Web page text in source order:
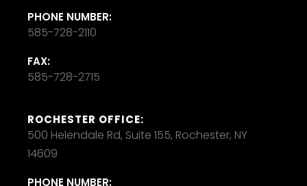
PHONE NUMBER:
585-728-2110
FAX:
585-728-2715
ROCHESTER OFFICE:
500 Helendale Rd, Suite 155, Rochester, NY
14609
PHONE NUMBER: